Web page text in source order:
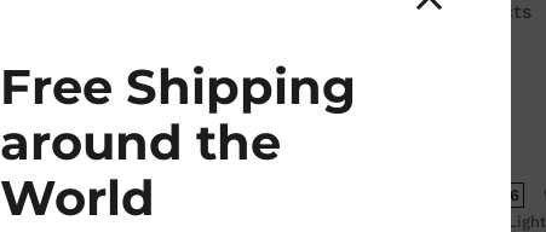
Urbann Products
CDN$ 259.95
Wheels for K2, K6
Wheels for K5 -
Free Shipping
around the
World